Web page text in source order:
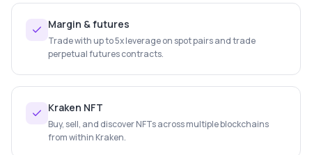
Margin & futures
Trade with up to 5x leverage on spot pairs and trade
perpetual futures contracts.
Kraken NFT
Buy, sell, and discover NFTs across multiple blockchains
from within Kraken.